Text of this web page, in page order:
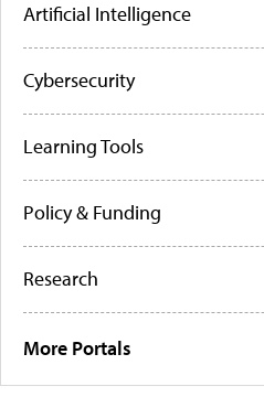
Artificial Intelligence
Cybersecurity
Learning Tools
Policy & Funding
Research
More Portals